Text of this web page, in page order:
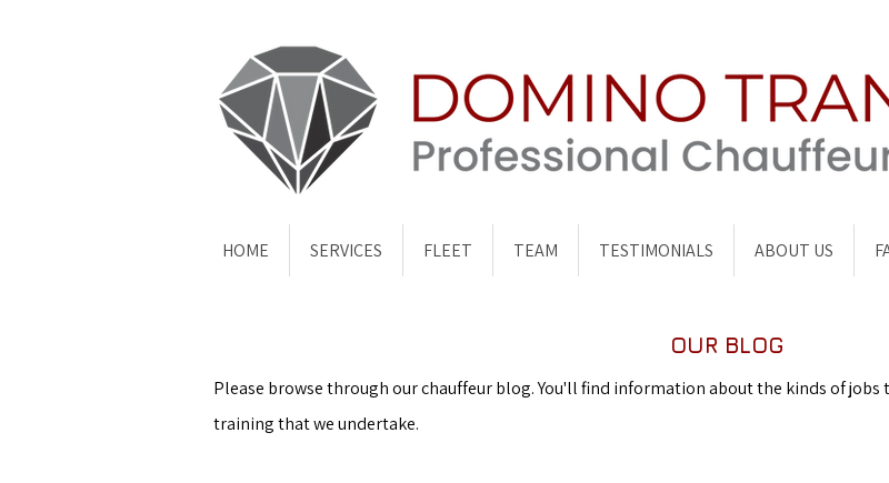
HOME SERVICES FLEET TEAM TESTIMONIALS ABOUT US
OUR BLOG
Please browse through our chauffeur blog. You'll find information about the kinds of
training that we undertake.